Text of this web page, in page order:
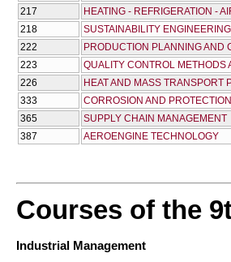
217
HEATING - REFRIGERATION -
218
SUSTAINABILITY
222
PRODUCTION PLANNING AND
223
QUALITY CONTROL METHODS
226
HEAT AND MASS TRANSPORT
333
CORROSION AND
365
SUPPLY CHAIN MANAGEMENT
387
AEROENGINE TECHNOLOGY
Courses of the
Industrial Management